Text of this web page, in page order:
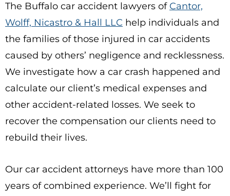
The Buffalo car accident lawyers of Cantor,
Wolff, Nicastro & Hall LLC help individuals and
the families of those injured in car accidents
caused by others’ negligence and recklessness.
We investigate how a car crash happened and
calculate our client’s medical expenses and
other accident-related losses. We seek to
recover the compensation our clients need to
rebuild their lives.
Our car accident attorneys have more than 100
years of combined experience. We’ll fight for